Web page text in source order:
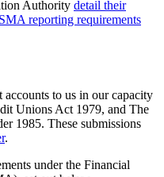
Authority detail their
reporting requirements
accounts to us in our capacity
Unions Act 1979, and The
1985. These submissions
.
under the Financial